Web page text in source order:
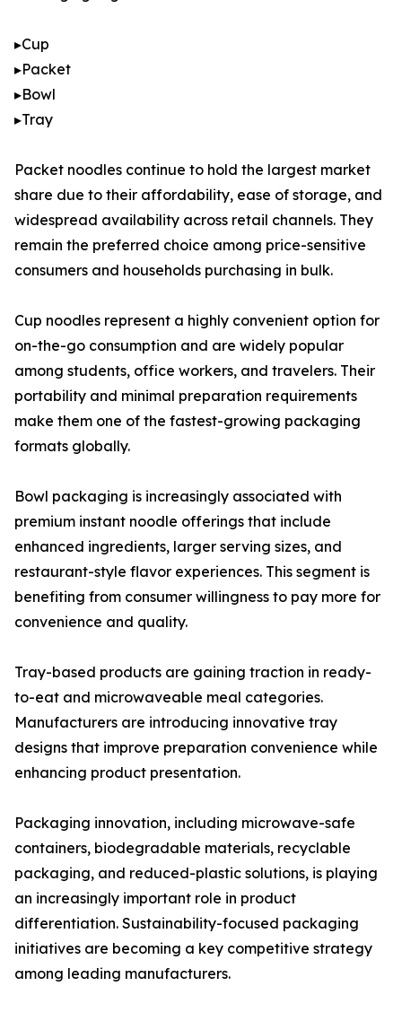
▸Cup
▸Packet
▸Bowl
▸Tray
Packet noodles continue to hold the largest market
share due to their affordability, ease of storage, and
widespread availability across retail channels. They
remain the preferred choice among price-sensitive
consumers and households purchasing in bulk.
Cup noodles represent a highly convenient option for
on-the-go consumption and are widely popular
among students, office workers, and travelers. Their
portability and minimal preparation requirements
make them one of the fastest-growing packaging
formats globally.
Bowl packaging is increasingly associated with
premium instant noodle offerings that include
enhanced ingredients, larger serving sizes, and
restaurant-style flavor experiences. This segment is
benefiting from consumer willingness to pay more for
convenience and quality.
Tray-based products are gaining traction in ready-
to-eat and microwaveable meal categories.
Manufacturers are introducing innovative tray
designs that improve preparation convenience while
enhancing product presentation.
Packaging innovation, including microwave-safe
containers, biodegradable materials, recyclable
packaging, and reduced-plastic solutions, is playing
an increasingly important role in product
differentiation. Sustainability-focused packaging
initiatives are becoming a key competitive strategy
among leading manufacturers.